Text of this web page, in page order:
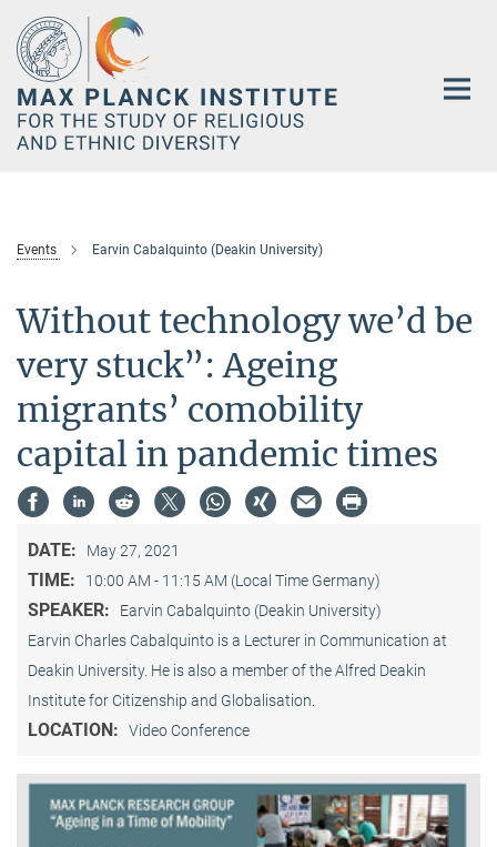
Main-
Content
Events Earvin Cabalquinto (Deakin University)
Without technology we’d be
very stuck”: Ageing
migrants’ comobility
capital in pandemic times
DATE: May 27, 2021
TIME: 10:00 AM - 11:15 AM (Local Time Germany)
SPEAKER:
Earvin Cabalquinto (Deakin University)
Earvin Charles Cabalquinto is a Lecturer in Communication at
Deakin University. He is also a member of the Alfred Deakin
Institute for Citizenship and Globalisation.
LOCATION: Video Conference